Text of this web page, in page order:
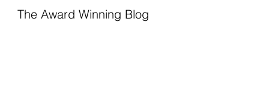
The Award Winning Blog